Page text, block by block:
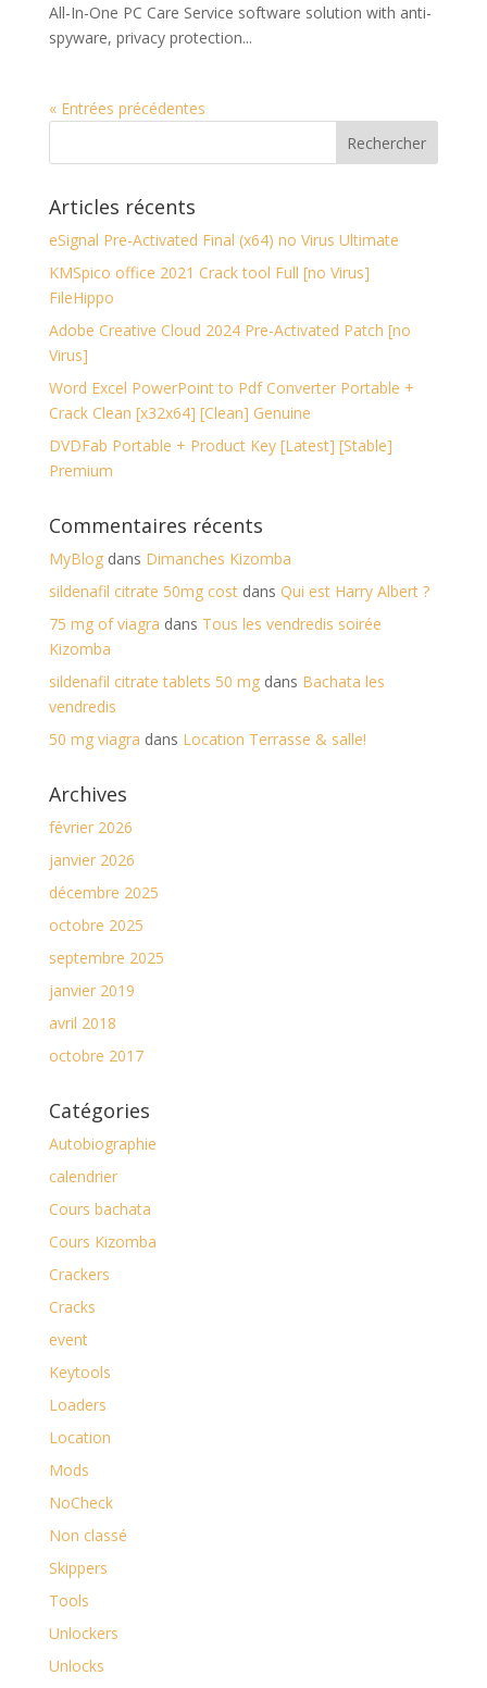
All-In-One PC Care Service software solution with anti-
spyware, privacy protection...
« Entrées précédentes
Articles récents
eSignal Pre-Activated Final (x64) no Virus Ultimate
KMSpico office 2021 Crack tool Full [no Virus]
FileHippo
Adobe Creative Cloud 2024 Pre-Activated Patch [no
Virus]
Word Excel PowerPoint to Pdf Converter Portable +
Crack Clean [x32x64] [Clean] Genuine
DVDFab Portable + Product Key [Latest] [Stable]
Premium
Commentaires récents
MyBlogdans Dimanches Kizomba
sildenafil citrate 50mg costdans Qui est Harry Albert ?
75 mg of viagra dans Tous les vendredis soirée
Kizomba
sildenafil citrate tablets 50 mgdans Bachata les
vendredis
50 mg viagra dans Location Terrasse & salle!
Archives
février 2026
janvier 2026
décembre 2025
octobre 2025
septembre 2025
janvier 2019
avril 2018
octobre 2017
Catégories
Autobiographie
calendrier
Cours bachata
Cours Kizomba
Crackers
Cracks
event
Keytools
Loaders
Location
Mods
NoCheck
Non classé
Skippers
Tools
Unlockers
Unlocks